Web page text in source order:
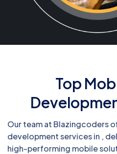
Top
Our team at Blazingcoders
development services in ,
high-performing mobile